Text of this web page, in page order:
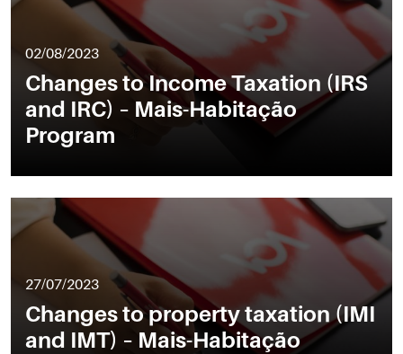
02/08/2023
Changes to Income Taxation (IRS
and IRC) – Mais-Habitação
Program
27/07/2023
Changes to property taxation (IMI
and IMT) – Mais-Habitação